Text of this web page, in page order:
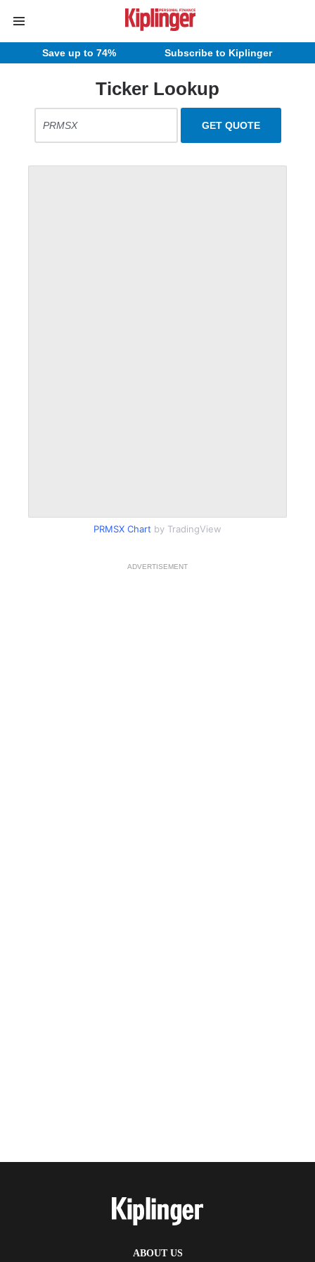
Save up to 74% Subscribe to Kiplinger
Ticker Lookup
PRMSX Chart by TradingView
ADVERTISEMENT
ABOUT US